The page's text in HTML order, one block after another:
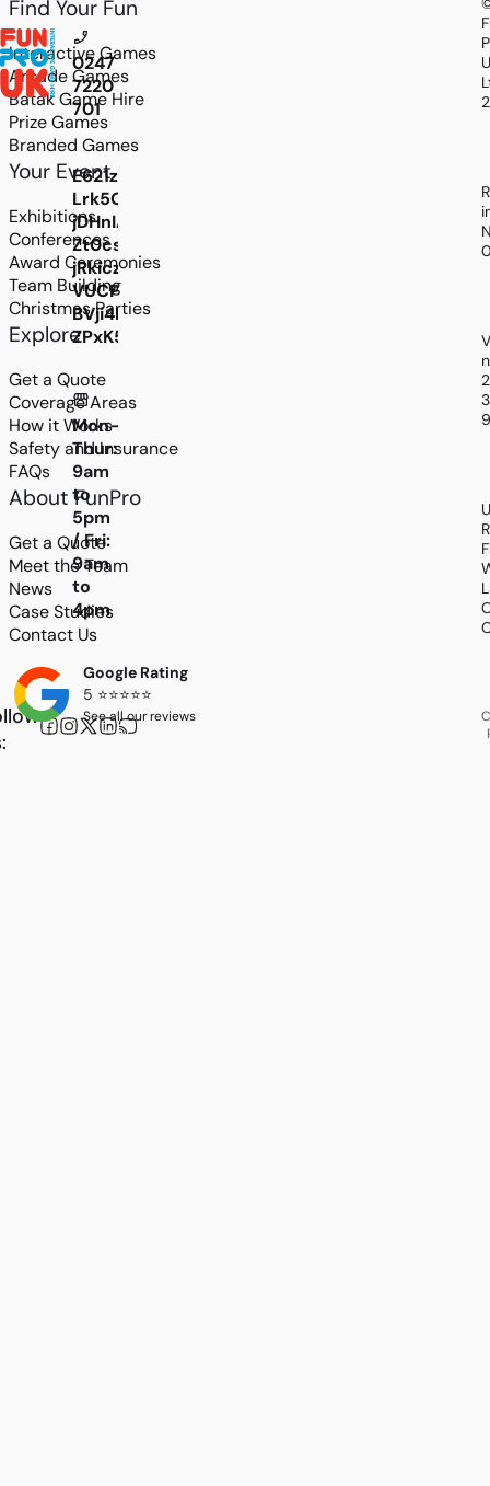
E621zYx8ag2h9ng-
0247
7220
701
Mon-
Thur:
9am
to
5pm
/ Fri:
9am
to
4pm
Find Your Fun
Interactive Games
Arcade Games
Batak Game Hire
Prize Games
Branded Games
Your Event
Exhibitions
Conferences
Award Ceremonies
Team Building
Christmas Parties
Explore
Get a Quote
Coverage Areas
How it Works
Safety and Insurance
FAQs
About FunPro
Get a Quote
Meet the Team
News
Case Studies
Contact Us
Google Rating
5 ⭐⭐⭐⭐⭐
See all our reviews